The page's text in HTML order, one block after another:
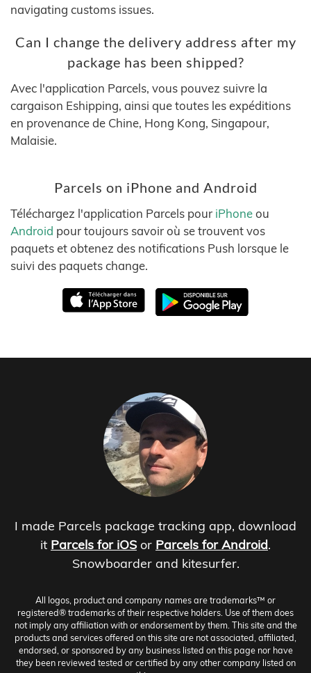
navigating customs issues.
Can I change the delivery address after my
package has been shipped?
Avec l'application Parcels, vous pouvez suivre la
cargaison Eshipping, ainsi que toutes les expéditions
en provenance de Chine, Hong Kong, Singapour,
Malaisie.
Parcels on iPhone and Android
Téléchargez l'application Parcels pour iPhoneou
Android pour toujours savoir où se trouvent vos
paquets et obtenez des notifications Push lorsque le
suivi des paquets change.
I made Parcels package tracking app, download
it Parcels for iOS or Parcels for Android.
Snowboarder and kitesurfer.
All logos, product and company names are trademarks™ or
registered® trademarks of their respective holders. Use of them does
not imply any affiliation with or endorsement by them. This site and the
products and services offered on this site are not associated, affiliated,
endorsed, or sponsored by any business listed on this page nor have
they been reviewed tested or certified by any other company listed on